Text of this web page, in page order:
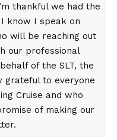
thankful we had the
know I speak on
will be reaching out
our professional
of the SLT, the
grateful to everyone
Cruise and who
of making our